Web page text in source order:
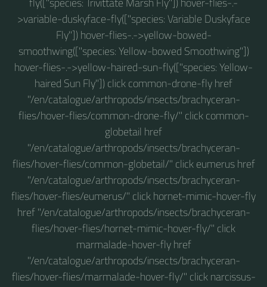
>variable-duskyface-fly(["species: Variable Duskyface
Fly"]) hover-flies-.->yellow-bowed-
smoothwing(["species: Yellow-bowed Smoothwing"])
hover-flies-.->yellow-haired-sun-fly(["species: Yellow-
haired Sun Fly"]) click common-drone-fly href
"/en/catalogue/arthropods/insects/brachyceran-
flies/hover-flies/common-drone-fly/" click common-
globetail href
"/en/catalogue/arthropods/insects/brachyceran-
flies/hover-flies/common-globetail/" click eumerus href
"/en/catalogue/arthropods/insects/brachyceran-
flies/hover-flies/eumerus/" click hornet-mimic-hover-fly
href "/en/catalogue/arthropods/insects/brachyceran-
flies/hover-flies/hornet-mimic-hover-fly/" click
marmalade-hover-fly href
"/en/catalogue/arthropods/insects/brachyceran-
flies/hover-flies/marmalade-hover-fly/" click narcissus-